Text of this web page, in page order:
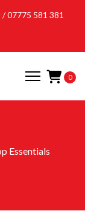
/07775 581 381
0
Essentials